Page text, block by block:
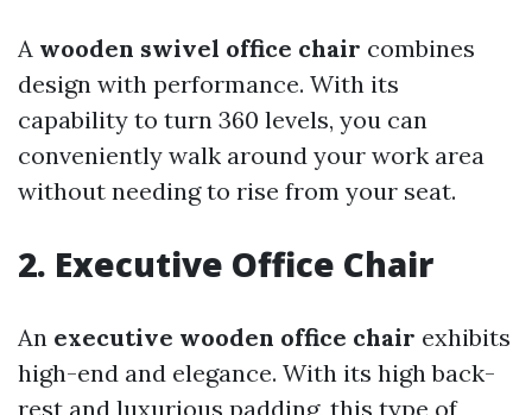
A wooden swivel office chair combines
design with performance. With its
capability to turn 360 levels, you can
conveniently walk around your work area
without needing to rise from your seat.
2. Executive Office Chair
An executive wooden office chair exhibits
high-end and elegance. With its high back-
rest and luxurious padding, this type of